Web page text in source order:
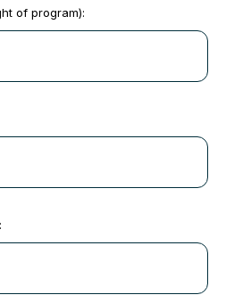
of program):